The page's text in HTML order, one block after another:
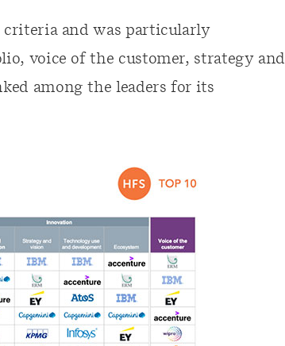
criteria and was particularly
voice of the customer, strategy and
among the leaders for its